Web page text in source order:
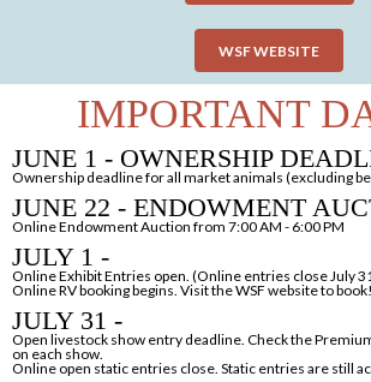
WSF WEBSITE
IMPORTANT
JUNE 1 - OWNERSHIP
Ownership deadline for all market animals (excluding
JUNE 22 - ENDOWMENT
Online Endowment Auction from 7:00 AM - 6:00 PM
JULY 1 -
Online Exhibit Entries open. (Online entries close July
Online RV booking begins. Visit the WSF website to book!
JULY 31 -
Open livestock show entry deadline. Check the
on each show.
Online open static entries close. Static entries are still